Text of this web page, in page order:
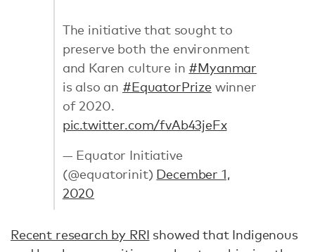
The initiative that sought to
preserve both the environment
and Karen culture in #Myanmar
is also an #EquatorPrizewinner
of 2020.
pic.twitter.com/fvAb43jeFx
— Equator Initiative
(@equatorinit) December 1,
2020
Recent research by RRI showed that Indigenous